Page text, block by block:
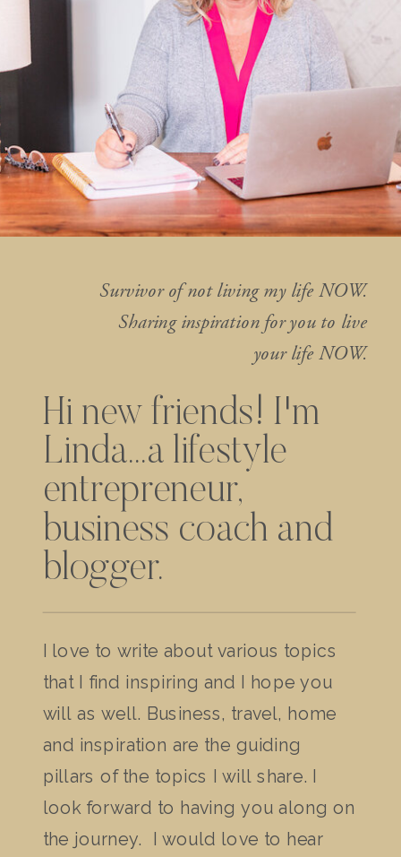
Survivor of not living my life NOW.
Sharing inspiration for you to live
your life NOW.
Hi new friends! I'm
Linda...a lifestyle
entrepreneur,
business coach and
blogger.
I love to write about various topics
that I find inspiring and I hope you
will as well. Business, travel, home
and inspiration are the guiding
pillars of the topics I will share. I
look forward to having you along on
the journey. I would love to hear